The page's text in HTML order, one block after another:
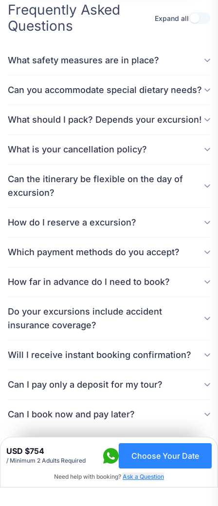
Frequently Asked
Questions
Expand all
What safety measures are in place?
Can you accommodate special dietary needs?
What should I pack? Depends your excursion!
What is your cancellation policy?
Can the itinerary be flexible on the day of
excursion?
How do I reserve a excursion?
Which payment methods do you accept?
How far in advance do I need to book?
Do your excursions include accident
insurance coverage?
Will I receive instant booking confirmation?
Can I pay only a deposit for my tour?
Can I book now and pay later?
USD $754
/ Minimum 2 Adults Required Choose Your Date
Need help with booking? Ask a Question